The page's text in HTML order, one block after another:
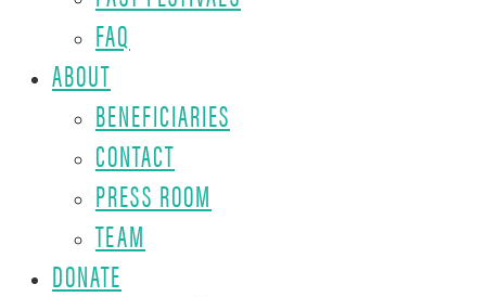
FAQ
ABOUT
BENEFICIARIES
CONTACT
PRESS ROOM
TEAM
DONATE